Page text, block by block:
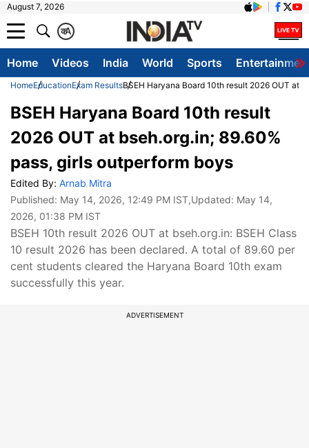
August 7, 2026
A
क
Home Videos India World Sports
HomeEducationExam ResultsBSEH Haryana Board 10th result 2026 OUT at
BSEH Haryana Board 10th result
2026 OUT at bseh.org.in; 89.60%
pass, girls outperform boys
Edited By: Arnab Mitra
Published: May 14, 2026, 12:49 PM IST,Updated: May 14,
2026, 01:38 PM IST
BSEH 10th result 2026 OUT at bseh.org.in: BSEH Class
10 result 2026 has been declared. A total of 89.60 per
cent students cleared the Haryana Board 10th exam
successfully this year.
ADVERTISEMENT